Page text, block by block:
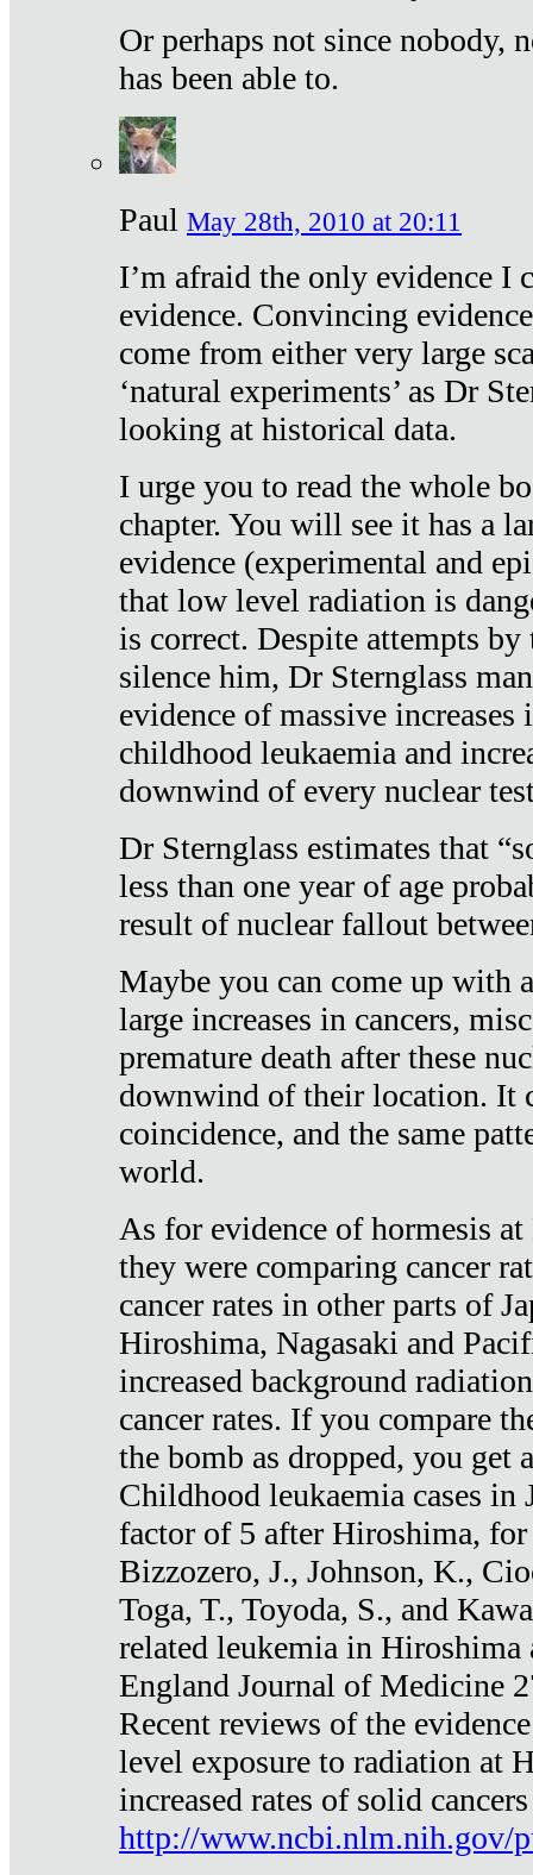
Or perhaps not since nobody,
has been able to.
Paul May 28th, 2010 at 20:11
I’m afraid the only evidence I
evidence. Convincing
come from either very large
‘natural experiments’ as Dr
looking at historical data.
I urge you to read the whole
chapter. You will see it has a
evidence (experimental and
that low level radiation is
is correct. Despite attempts
silence him, Dr Sternglass
evidence of massive increases
childhood leukaemia and
downwind of every nuclear
Dr Sternglass estimates that
less than one year of age
result of nuclear fallout
Maybe you can come up with
large increases in cancers,
premature death after these
downwind of their location. It
coincidence, and the same
world.
As for evidence of hormesis
they were comparing cancer
cancer rates in other parts of
Hiroshima, Nagasaki and
increased background
cancer rates. If you compare
the bomb as dropped, you get
Childhood leukaemia cases in
factor of 5 after Hiroshima, for
Bizzozero, J., Johnson, K.,
Toga, T., Toyoda, S., and
related leukemia in Hiroshima
England Journal of Medicine
Recent reviews of the
level exposure to radiation at
increased rates of solid
http://www.ncbi.nlm.nih.gov/